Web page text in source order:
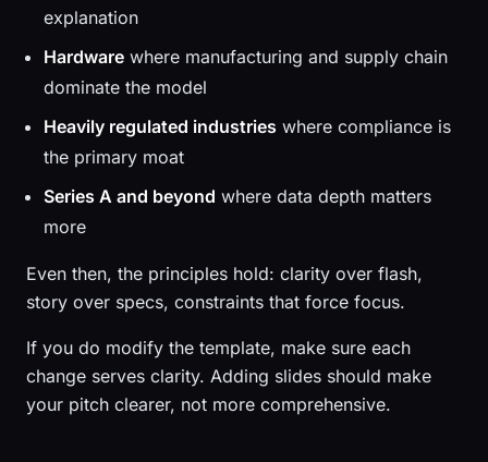
explanation
Hardware where manufacturing and supply chain
dominate the model
Heavily regulated industries where compliance is
the primary moat
Series A and beyond where data depth matters
more
Even then, the principles hold: clarity over flash,
story over specs, constraints that force focus.
If you do modify the template, make sure each
change serves clarity. Adding slides should make
your pitch clearer, not more comprehensive.